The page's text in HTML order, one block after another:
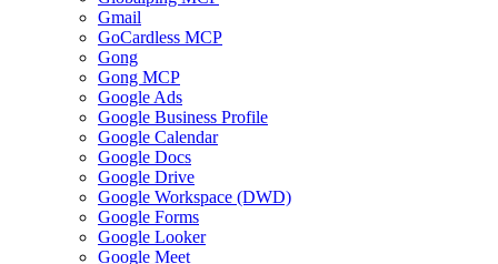
Gmail
GoCardless MCP
Gong
Gong MCP
Google Ads
Google Business Profile
Google Calendar
Google Docs
Google Drive
Google Workspace (DWD)
Google Forms
Google Looker
Google Meet